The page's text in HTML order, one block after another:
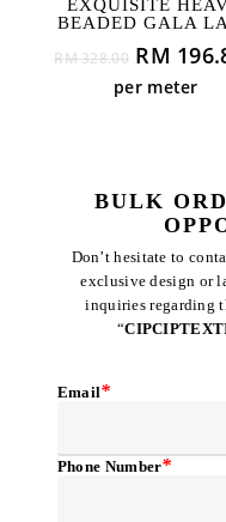
EXQUISITE
BEADED GALA
RM328.00 Original
price
RM
per meter
BULK
Don’t hesitate to
exclusive design or
inquiries regarding
“
Email*
Phone Number*